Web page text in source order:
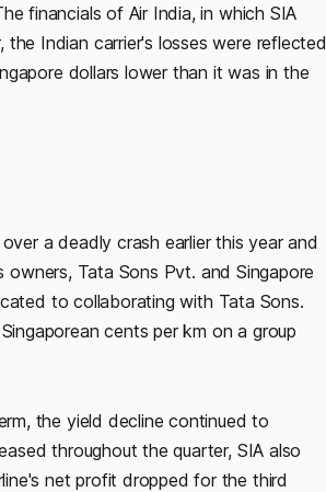
financials of Air India, in which SIA
the Indian carrier's losses were reflected
dollars lower than it was in the
a deadly crash earlier this year and
owners, Tata Sons Pvt. and Singapore
to collaborating with Tata Sons.
cents per km on a group
the yield decline continued to
throughout the quarter, SIA also
net profit dropped for the third